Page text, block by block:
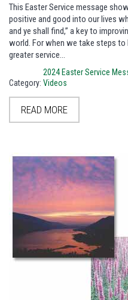
This Easter Service message
positive and good into our lives
and ye shall find,” a key to
world. For when we take steps to
greater service…
Category:
2024 Easter Service
Videos
READ MORE